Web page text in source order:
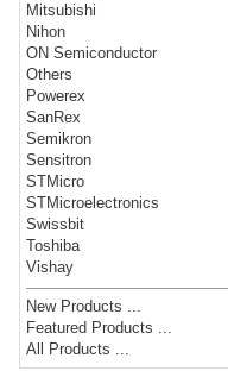
Mitsubishi
Nihon
ON Semiconductor
Others
Powerex
SanRex
Semikron
Sensitron
STMicro
STMicroelectronics
Swissbit
Toshiba
Vishay
New Products ...
Featured Products ...
All Products ...